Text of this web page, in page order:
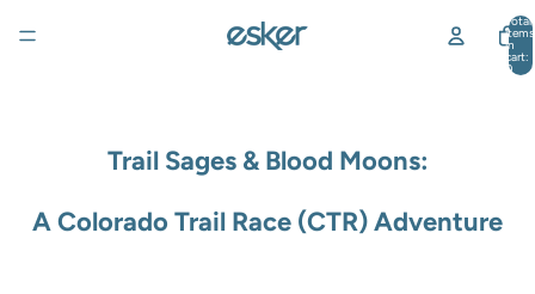
Total
items
in
cart:
0
Trail Sages & Blood Moons:
A Colorado Trail Race (CTR) Adventure